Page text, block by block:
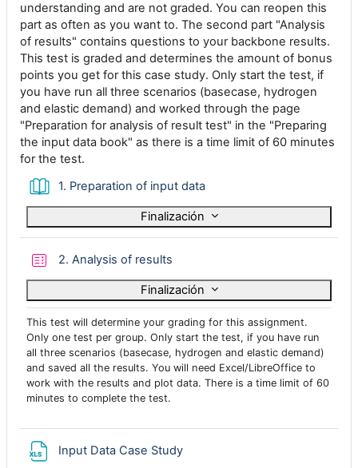
understanding and are not graded. You can reopen this
part as often as you want to. The second part "Analysis
of results" contains questions to your backbone results.
This test is graded and determines the amount of bonus
points you get for this case study. Only start the test, if
you have run all three scenarios (basecase, hydrogen
and elastic demand) and worked through the page
"Preparation for analysis of result test" in the "Preparing
the input data book" as there is a time limit of 60 minutes
for the test.
1. Preparation of input dataLibro
Finalización
2. Analysis of results
Finalización
This test will determine your grading for this assignment.
Only one test per group. Only start the test, if you have run
all three scenarios (basecase, hydrogen and elastic demand)
and saved all the results. You will need Excel/LibreOffice to
work with the results and plot data. There is a time limit of 60
minutes to complete the test.
Input Data Case Study